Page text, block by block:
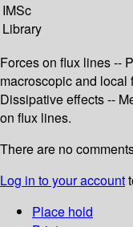
IMSc
Library
Forces on flux lines --
macroscopic and local
Dissipative effects --
on flux lines.
There are no
Log in to your account
Place hold